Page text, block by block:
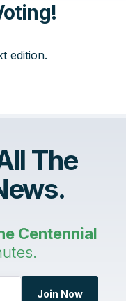
edition.
The
Centennial
Join Now